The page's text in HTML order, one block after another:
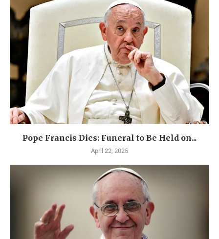
Pope Francis Dies: Funeral to Be Held on...
April 22, 2025